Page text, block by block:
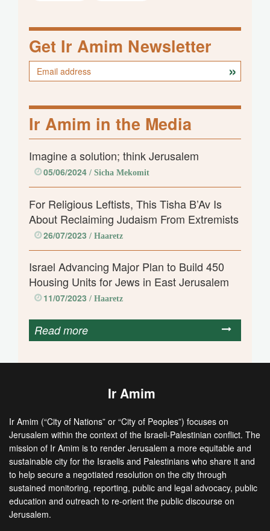
Get Ir Amim Newsletter
Ir Amim in the Media
Imagine a solution; think Jerusalem
05/06/2024/ Sicha Mekomit
For Religious Leftists, This Tisha B’Av Is
About Reclaiming Judaism From Extremists
26/07/2023 / Haaretz
Israel Advancing Major Plan to Build 450
Housing Units for Jews in East Jerusalem
11/07/2023 / Haaretz
Read more
Ir Amim
Ir Amim (“City of Nations” or “City of Peoples”) focuses on
Jerusalem within the context of the Israeli-Palestinian conflict. The
mission of Ir Amim is to render Jerusalem a more equitable and
sustainable city for the Israelis and Palestinians who share it and
to help secure a negotiated resolution on the city through
sustained monitoring, reporting, public and legal advocacy, public
education and outreach to re-orient the public discourse on
Jerusalem.